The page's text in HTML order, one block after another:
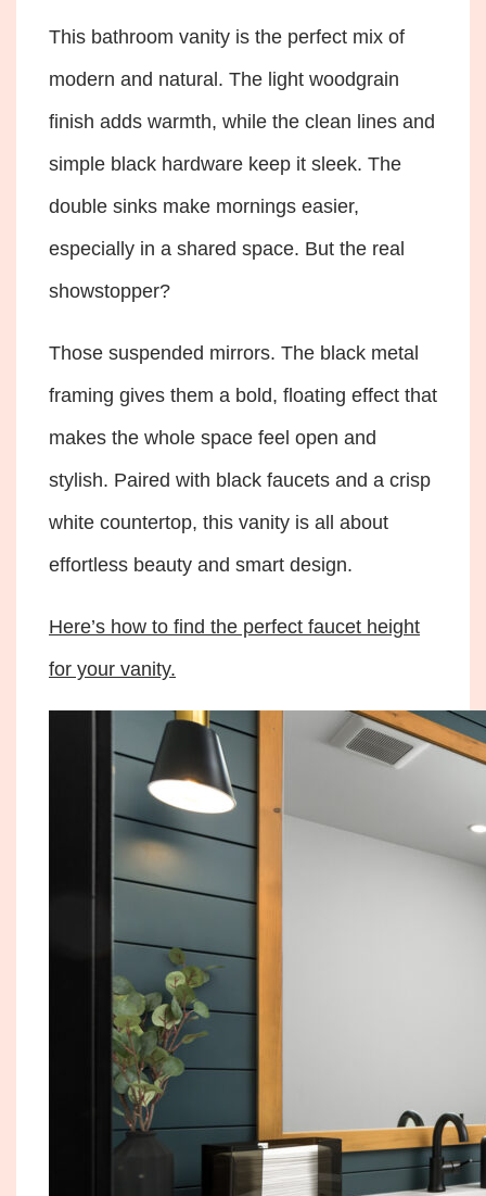
This bathroom vanity is the perfect mix of
modern and natural. The light woodgrain
finish adds warmth, while the clean lines and
simple black hardware keep it sleek. The
double sinks make mornings easier,
especially in a shared space. But the real
showstopper?
Those suspended mirrors. The black metal
framing gives them a bold, floating effect that
makes the whole space feel open and
stylish. Paired with black faucets and a crisp
white countertop, this vanity is all about
effortless beauty and smart design.
Here’s how to find the perfect faucet height
for your vanity.